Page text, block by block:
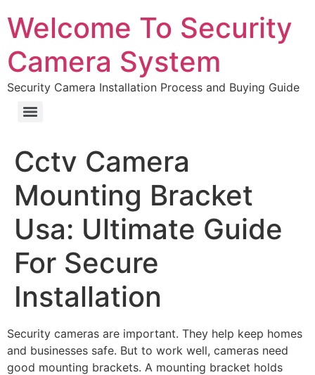
Welcome To Security
Camera System
Security Camera Installation Process and Buying Guide
Cctv Camera
Mounting Bracket
Usa: Ultimate Guide
For Secure
Installation
Security cameras are important. They help keep homes
and businesses safe. But to work well, cameras need
good mounting brackets. A mounting bracket holds